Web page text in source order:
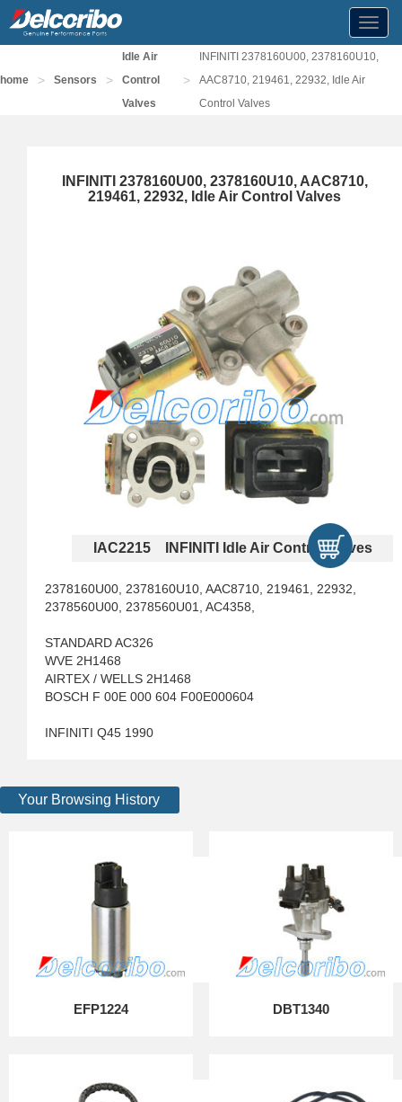
home > Sensors >
Idle Air
Control
Valves
>
INFINITI 2378160U00, 2378160U10,
AAC8710, 219461, 22932, Idle Air
Control Valves
INFINITI 2378160U00, 2378160U10, AAC8710,
219461, 22932, Idle Air Control Valves
IAC2215 INFINITI Idle Air Control Valves
2378160U00, 2378160U10, AAC8710, 219461, 22932,
2378560U00, 2378560U01, AC4358,
STANDARD AC326
WVE 2H1468
AIRTEX / WELLS 2H1468
BOSCH F 00E 000 604 F00E000604
INFINITI Q45 1990
Your Browsing History
EFP1224 DBT1340